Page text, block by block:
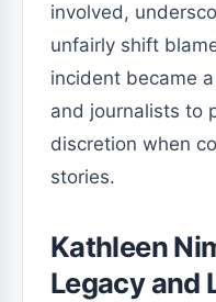
involved,
unfairly shift
incident became
and journalists to
discretion when
stories.
Kathleen
Legacy and